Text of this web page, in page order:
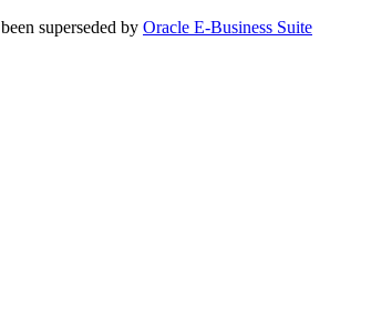
superseded by Oracle E-Business Suite